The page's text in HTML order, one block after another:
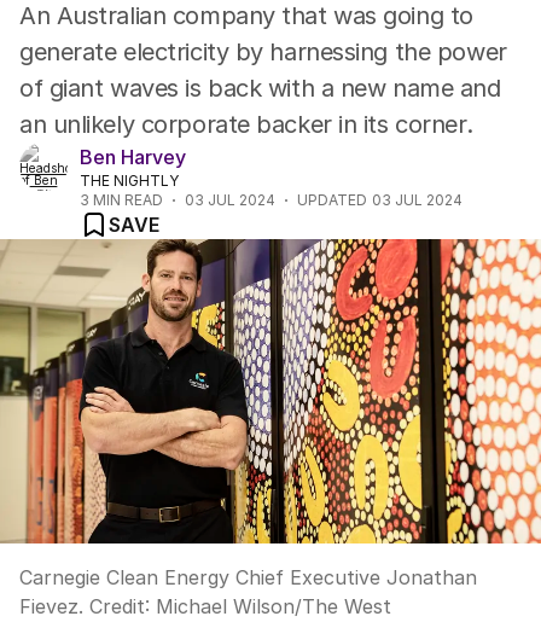
An Australian company that was going to
generate electricity by harnessing the power
of giant waves is back with a new name and
an unlikely corporate backer in its corner.
Ben Harvey
THE NIGHTLY
3 MIN READ 03 JUL 2024 UPDATED 03 JUL 2024
SAVE
Carnegie Clean Energy Chief Executive Jonathan
Fievez. Credit: Michael Wilson/The West